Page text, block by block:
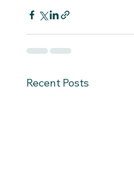
Recent Posts